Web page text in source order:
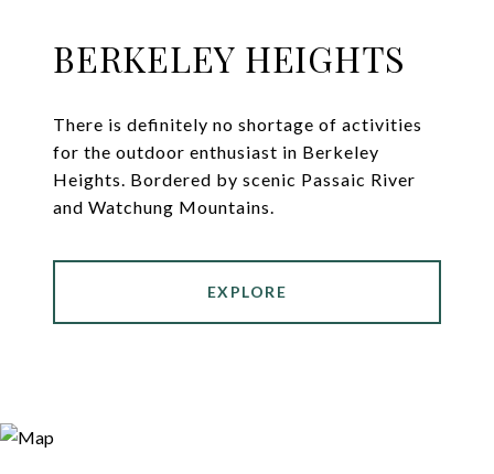
BERKELEY HEIGHTS
There is definitely no shortage of activities
for the outdoor enthusiast in Berkeley
Heights. Bordered by scenic Passaic River
and Watchung Mountains.
EXPLORE